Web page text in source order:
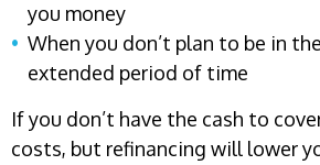
you money
When you don’t plan to be in
extended period of time
If you don’t have the cash to
costs, but refinancing will lower